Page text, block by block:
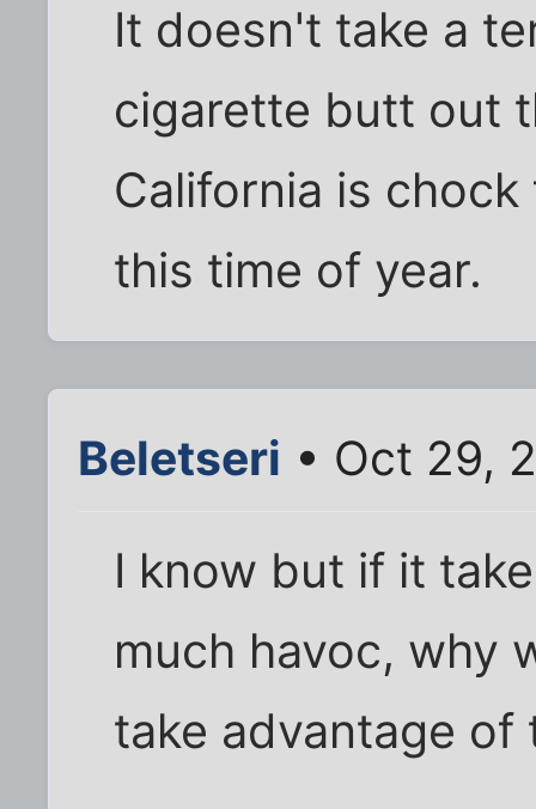
It doesn't take a
cigarette butt out
California is
this time of year.
Beletseri • Oct 29,
I know but if it
much havoc, why
take advantage of